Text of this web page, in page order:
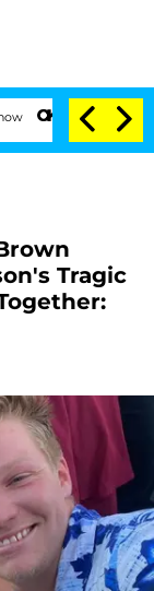
Votes to Hold Dr.
Tragic